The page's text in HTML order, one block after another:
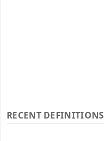
RECENT DEFINITIONS